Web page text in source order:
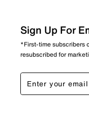
Sign Up For
*First-time subscribers
resubscribed for